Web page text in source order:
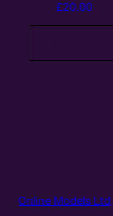
£20.00
Online Models Ltd